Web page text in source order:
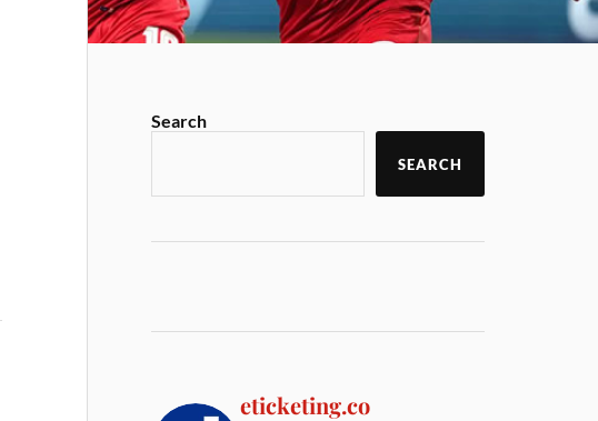
Search
SEARCH
eticketing.co